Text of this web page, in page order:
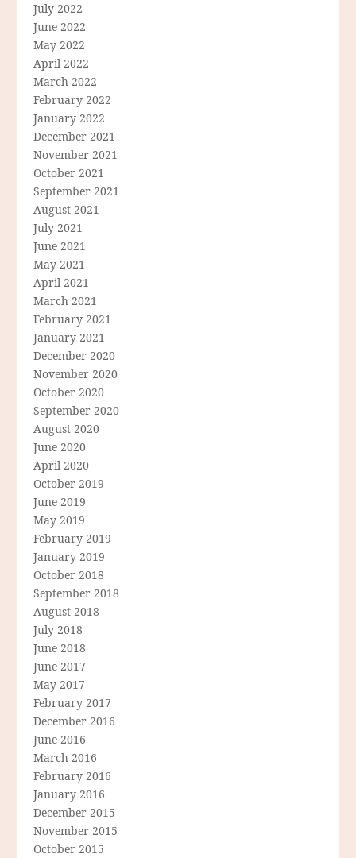
July 2022
June 2022
May 2022
April 2022
March 2022
February 2022
January 2022
December 2021
November 2021
October 2021
September 2021
August 2021
July 2021
June 2021
May 2021
April 2021
March 2021
February 2021
January 2021
December 2020
November 2020
October 2020
September 2020
August 2020
June 2020
April 2020
October 2019
June 2019
May 2019
February 2019
January 2019
October 2018
September 2018
August 2018
July 2018
June 2018
June 2017
May 2017
February 2017
December 2016
June 2016
March 2016
February 2016
January 2016
December 2015
November 2015
October 2015